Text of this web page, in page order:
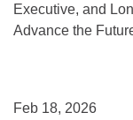
Executive, and
Advance the
Feb 18, 2026